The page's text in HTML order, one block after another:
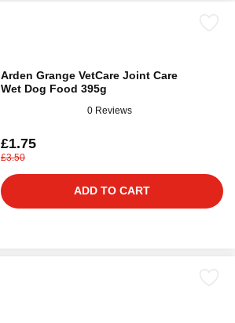
Arden Grange VetCare Joint Care
Wet Dog Food 395g
0 Reviews
£1.75
£3.50
ADD TO CART